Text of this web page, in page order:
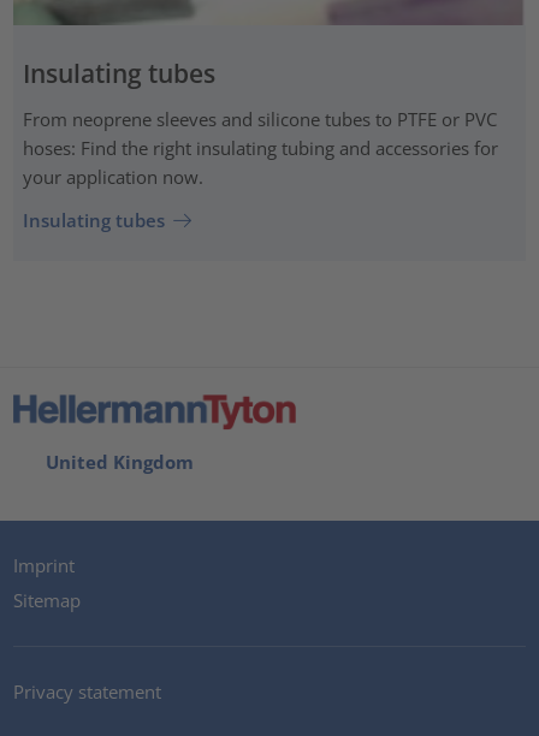
Insulating tubes
From neoprene sleeves and silicone tubes to PTFE or PVC
hoses: Find the right insulating tubing and accessories for
your application now.
Insulating tubes
United Kingdom
Imprint
Sitemap
Privacy statement